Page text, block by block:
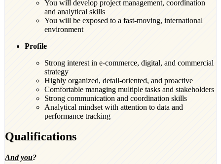
You will develop project management, coordination
and analytical skills
You will be exposed to a fast-moving, international
environment
Profile
Strong interest in e-commerce, digital, and commercial
strategy
Highly organized, detail-oriented, and proactive
Comfortable managing multiple tasks and stakeholders
Strong communication and coordination skills
Analytical mindset with attention to data and
performance tracking
Qualifications
And you?